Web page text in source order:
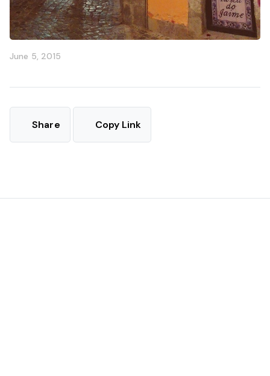
June 5, 2015
Share Copy Link